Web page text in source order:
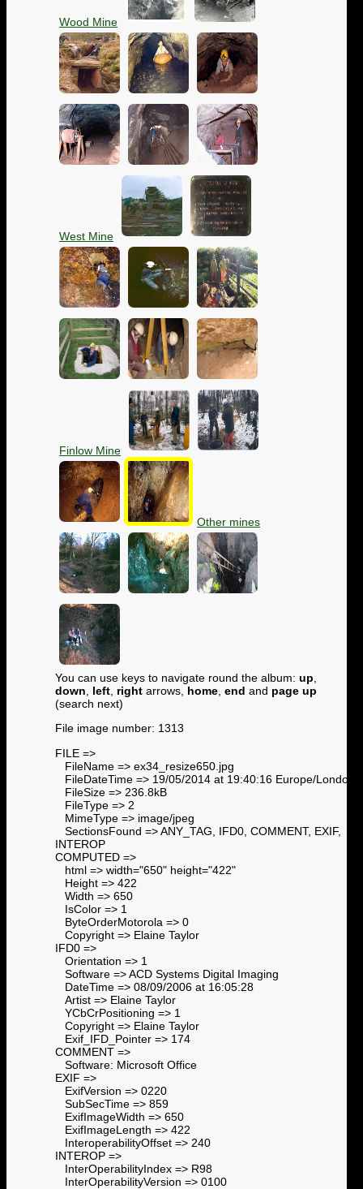
Wood Mine
West Mine
Finlow Mine
Other mines
You can use keys to navigate round the album: up
down
left right arrows, home end and page up
(search next)
File image number: 1313
FILE =>
FileName => ex34_resize650.jpg
FileDateTime => 19/05/2014 at 19:40:16 Europe/London
FileSize => 236.8kB
FileType => 2
MimeType => image/jpeg
SectionsFound => ANY_TAG, IFD0, COMMENT, EXIF,
INTEROP
COMPUTED =>
html => width="650" height="422"
Height => 422
Width => 650
IsColor => 1
ByteOrderMotorola => 0
Copyright => Elaine Taylor
IFD0 =>
Orientation => 1
Software => ACD Systems Digital Imaging
DateTime => 08/09/2006 at 16:05:28
Artist => Elaine Taylor
YCbCrPositioning => 1
Copyright => Elaine Taylor
Exif_IFD_Pointer => 174
COMMENT =>
Software: Microsoft Office
EXIF =>
ExifVersion => 0220
SubSecTime => 859
ExifImageWidth => 650
ExifImageLength => 422
InteroperabilityOffset => 240
INTEROP =>
InterOperabilityIndex => R98
InterOperabilityVersion => 0100